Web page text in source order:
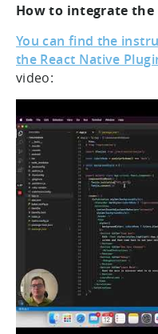
How to integrate the
You can find the
the React Native
video: